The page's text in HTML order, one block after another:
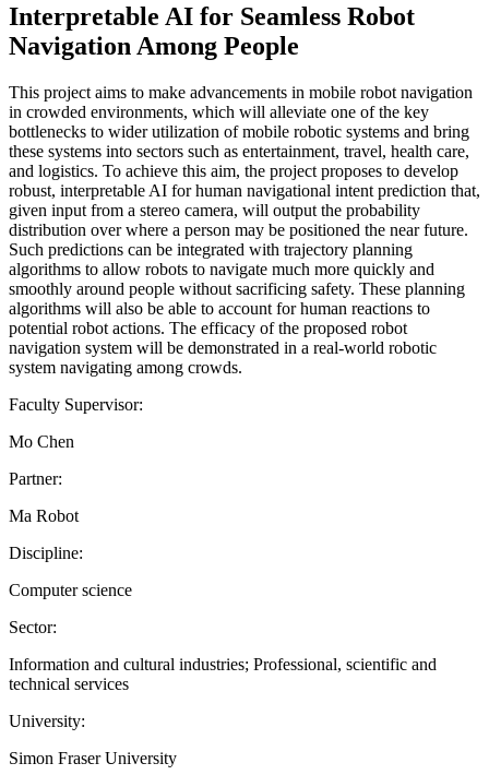
Interpretable AI for Seamless Robot
Navigation Among People
This project aims to make advancements in mobile robot navigation
in crowded environments, which will alleviate one of the key
bottlenecks to wider utilization of mobile robotic systems and bring
these systems into sectors such as entertainment, travel, health care,
and logistics. To achieve this aim, the project proposes to develop
robust, interpretable AI for human navigational intent prediction that,
given input from a stereo camera, will output the probability
distribution over where a person may be positioned the near future.
Such predictions can be integrated with trajectory planning
algorithms to allow robots to navigate much more quickly and
smoothly around people without sacrificing safety. These planning
algorithms will also be able to account for human reactions to
potential robot actions. The efficacy of the proposed robot
navigation system will be demonstrated in a real-world robotic
system navigating among crowds.
Faculty Supervisor:
Mo Chen
Partner:
Ma Robot
Discipline:
Computer science
Sector:
Information and cultural industries; Professional, scientific and
technical services
University:
Simon Fraser University